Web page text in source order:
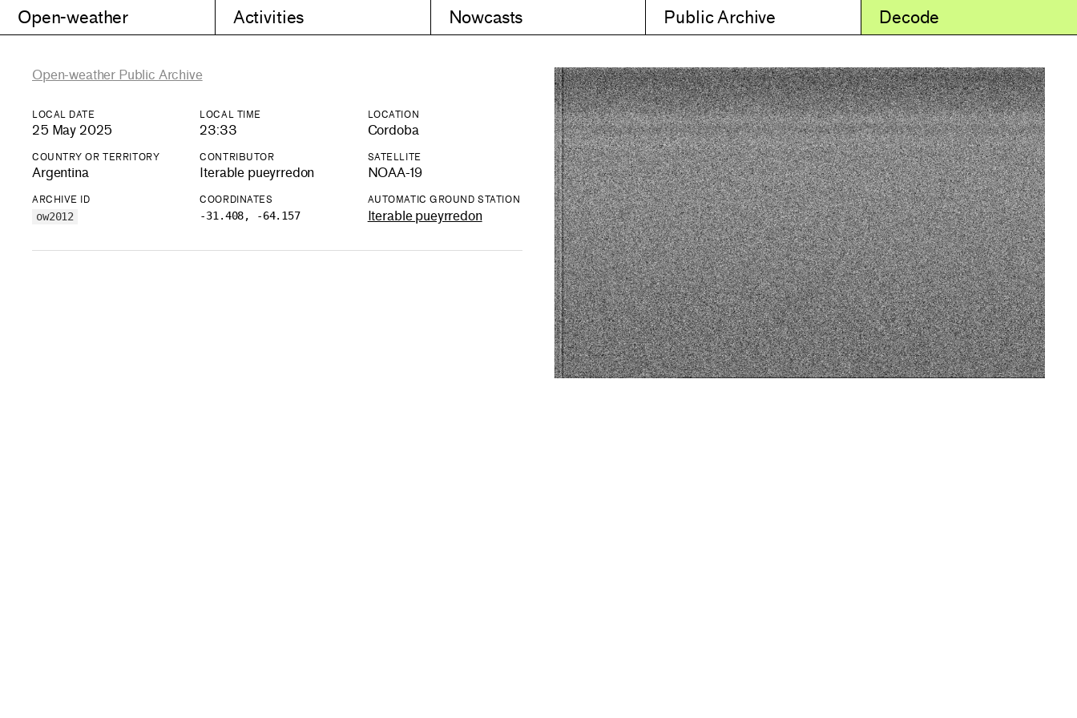
Open-weather Activities Nowcasts Public Archive Decode
Open-weather Public Archive
LOCAL DATE
25 May 2025
LOCAL TIME
23:33
LOCATION
Cordoba
COUNTRY OR TERRITORY
Argentina
CONTRIBUTOR
Iterable pueyrredon
SATELLITE
NOAA-19
ARCHIVE ID
ow2012
COORDINATES
-31.408, -64.157
AUTOMATIC GROUND STATION
Iterable pueyrredon